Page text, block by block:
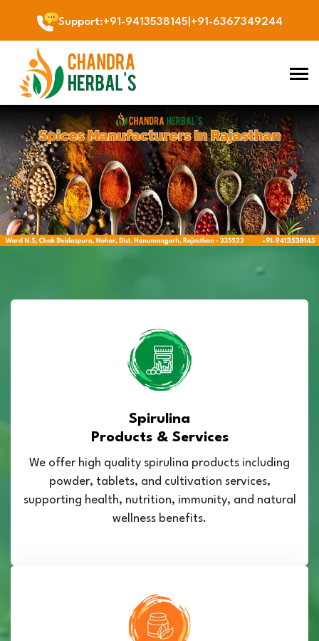
Support:+91-9413538145 +91-6367349244
Previous Next
Spirulina
Products & Services
We offer high quality spirulina products including
powder, tablets, and cultivation services,
supporting health, nutrition, immunity, and natural
wellness benefits.